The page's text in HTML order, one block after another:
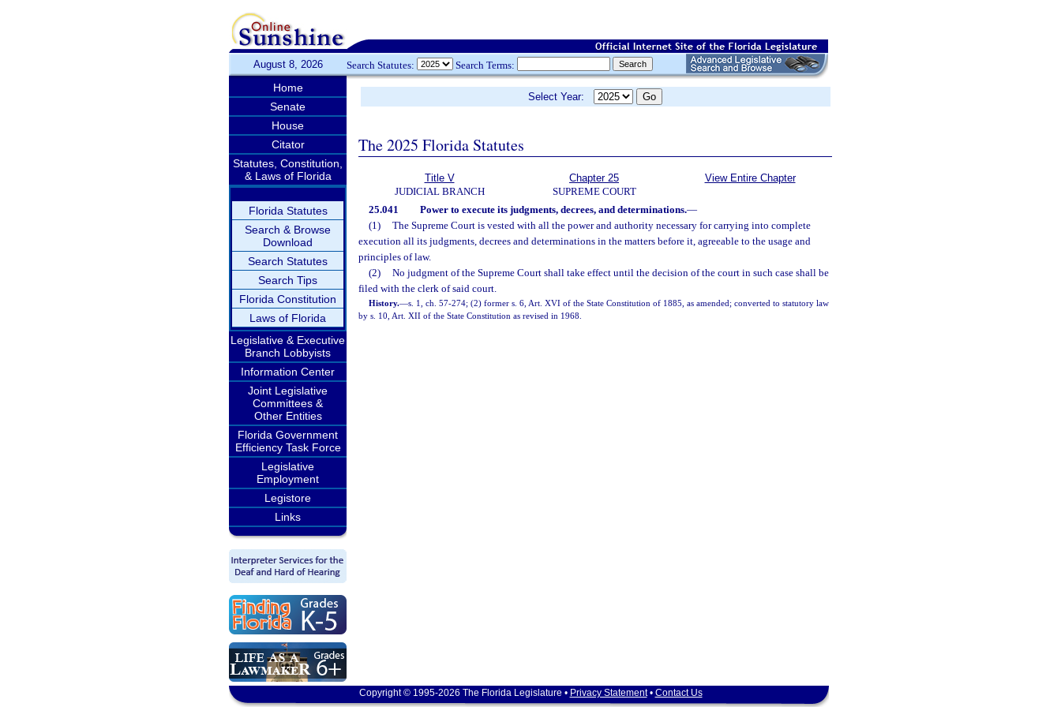
August 8, 2026 Search Statutes: Search Terms:
Home
Senate
House
Citator
Statutes, Constitution,
& Laws of Florida
Florida Statutes
Search & Browse
Download
Search Statutes
Search Tips
Florida Constitution
Laws of Florida
Legislative & Executive
Branch Lobbyists
Information Center
Joint Legislative
Committees &
Other Entities
Florida Government
Efficiency Task Force
Legislative
Employment
Legistore
Links
Select Year:
The 2025 Florida Statutes
Title V
JUDICIAL BRANCH
Chapter 25
SUPREME COURT
View Entire Chapter
25.041 Power to execute its judgments, decrees, and determinations.—
(1)
The Supreme Court is vested with all the power and authority necessary for carrying into complete
execution all its judgments, decrees and determinations in the matters before it, agreeable to the usage and
principles of law.
(2)
No judgment of the Supreme Court shall take effect until the decision of the court in such case shall be
filed with the clerk of said court.
History.—s. 1, ch. 57-274; (2) former s. 6, Art. XVI of the State Constitution of 1885, as amended; converted to statutory law
by s. 10, Art. XII of the State Constitution as revised in 1968.
Copyright © 1995-2026 The Florida Legislature • Privacy Statement• Contact Us